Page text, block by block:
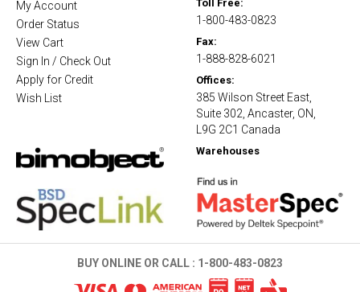
My Account
Order Status
View Cart
Sign In / Check Out
Apply for Credit
Wish List
Toll Free:
1-800-483-0823
Fax:
1-888-828-6021
Offices:
385 Wilson Street East,
Suite 302, Ancaster, ON,
L9G 2C1 Canada
Warehouses
BUY ONLINE OR CALL : 1-800-483-0823